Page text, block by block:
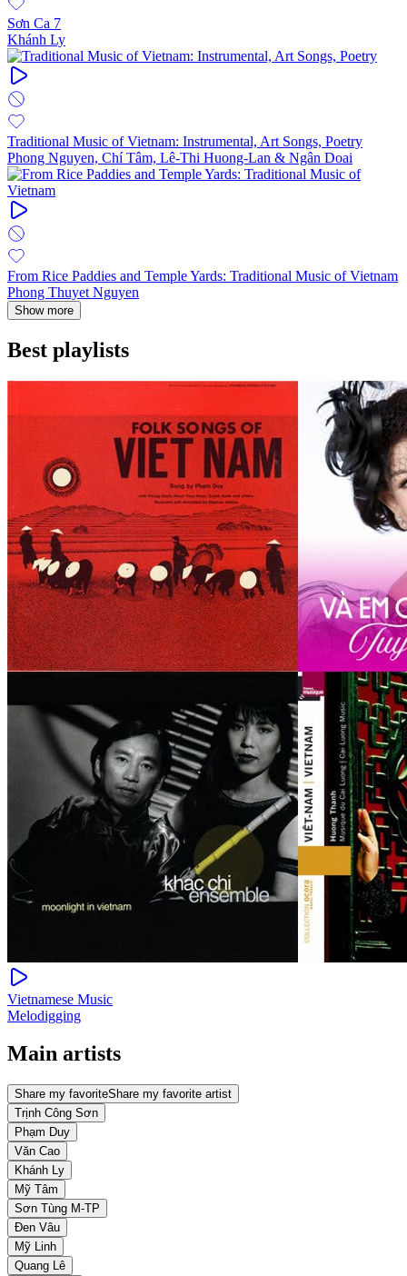
Sơn Ca 7
Khánh Ly
Traditional Music of Vietnam: Instrumental, Art Songs, Poetry
Phong Nguyen, Chí Tâm, Lê-Thi Huong-Lan & Ngân Doai
From Rice Paddies and Temple Yards: Traditional Music of Vietnam
Phong Thuyet Nguyen
Show more
Best playlists
Vietnamese Music
Melodigging
Main artists
Share my favoriteShare my favorite artist
Trịnh Công Sơn
Phạm Duy
Văn Cao
Khánh Ly
Mỹ Tâm
Sơn Tùng M-TP
Đen Vâu
Mỹ Linh
Quang Lê